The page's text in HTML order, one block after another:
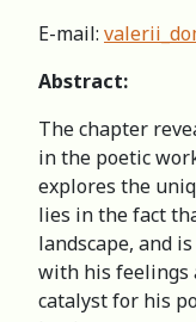
E-mail:
Abstract:
The chapter
in the poetic
explores the
lies in the fact
landscape, and
with his feelings
catalyst for his